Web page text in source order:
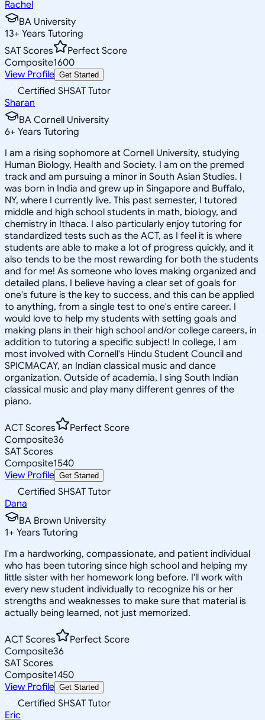
Rachel
BA University
13+ Years Tutoring
SAT Scores
Perfect Score
Composite1600
View Profile Get Started
Certified SHSAT Tutor
Sharan
BA Cornell University
6+ Years Tutoring
I am a rising sophomore at Cornell University, studying
Human Biology, Health and Society. I am on the premed
track and am pursuing a minor in South Asian Studies. I
was born in India and grew up in Singapore and Buffalo,
NY, where I currently live. This past semester, I tutored
middle and high school students in math, biology, and
chemistry in Ithaca. I also particularly enjoy tutoring for
standardized tests such as the ACT, as I feel it is where
students are able to make a lot of progress quickly, and it
also tends to be the most rewarding for both the students
and for me! As someone who loves making organized and
detailed plans, I believe having a clear set of goals for
one's future is the key to success, and this can be applied
to anything, from a single test to one's entire career. I
would love to help my students with setting goals and
making plans in their high school and/or college careers, in
addition to tutoring a specific subject! In college, I am
most involved with Cornell's Hindu Student Council and
SPICMACAY, an Indian classical music and dance
organization. Outside of academia, I sing South Indian
classical music and play many different genres of the
piano.
ACT Scores
Perfect Score
Composite36
SAT Scores
Composite1540
View Profile Get Started
Certified SHSAT Tutor
Dana
BA Brown University
1+ Years Tutoring
I'm a hardworking, compassionate, and patient individual
who has been tutoring since high school and helping my
little sister with her homework long before. I'll work with
every new student individually to recognize his or her
strengths and weaknesses to make sure that material is
actually being learned, not just memorized.
ACT Scores
Perfect Score
Composite36
SAT Scores
Composite1450
View Profile Get Started
Certified SHSAT Tutor
Eric